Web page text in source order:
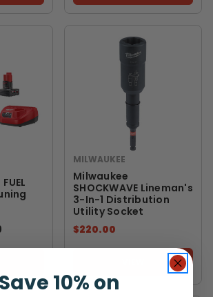
MILWAUKEE
Milwaukee
SHOCKWAVE Lineman's
3-In-1 Distribution
Utility Socket
$220.00
Save 10% on